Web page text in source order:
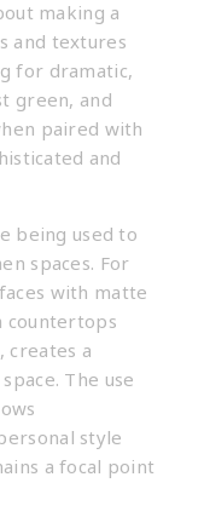
making a
and textures
for dramatic,
green, and
paired with
and
being used to
spaces. For
with matte
countertops
creates a
The use
style
a focal point